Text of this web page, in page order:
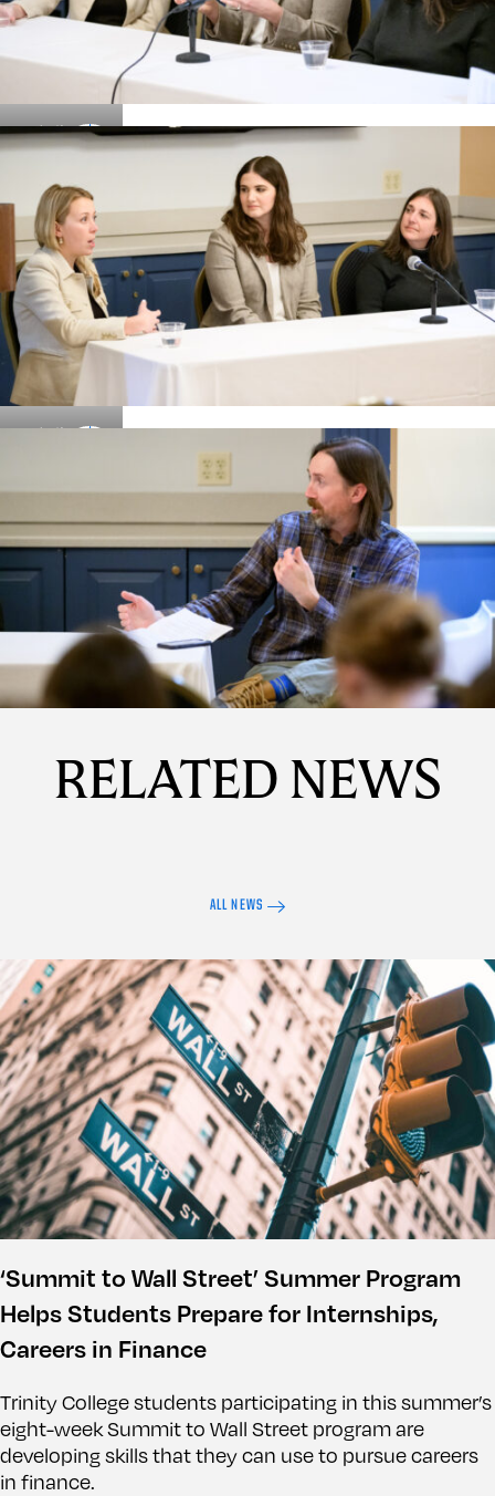
Details
Details
RELATED NEWS
ALL NEWS
‘Summit to Wall Street’ Summer Program
Helps Students Prepare for Internships,
Careers in Finance
Trinity College students participating in this summer’s
eight-week Summit to Wall Street program are
developing skills that they can use to pursue careers
in finance.